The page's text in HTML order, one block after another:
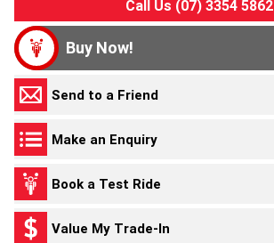
Call Us (07) 3354 5862
Buy Now!
Send to a Friend
Make an Enquiry
Book a Test Ride
Value My Trade-In